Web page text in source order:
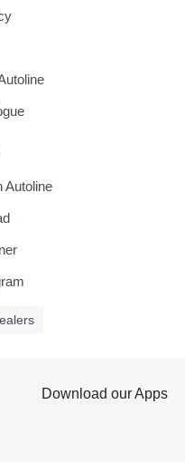
Autoline
Download our Apps